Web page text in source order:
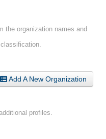
the organization names and
Add A New Organization
profiles.